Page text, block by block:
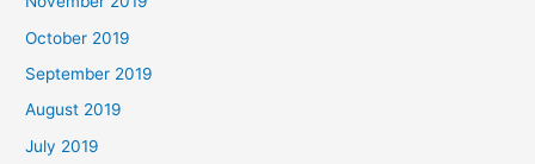
October 2019
September 2019
August 2019
July 2019